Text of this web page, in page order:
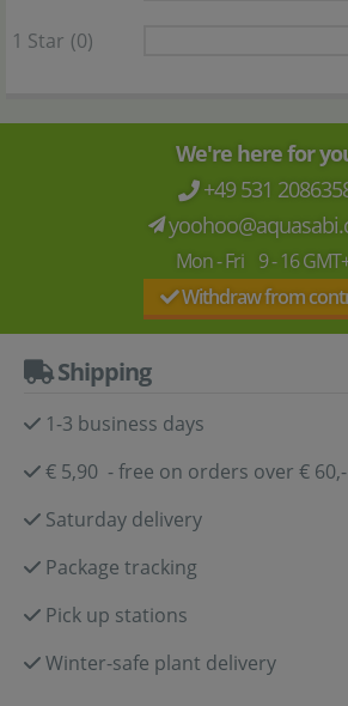
1 Star (0)
We're here for
+49 531
Mon - Fri 9 - 16
Withdraw from
Shipping
1-3 business days
€ 5,90 - free on orders over € 60,-
Saturday delivery
Package tracking
Pick up stations
Winter-safe plant delivery